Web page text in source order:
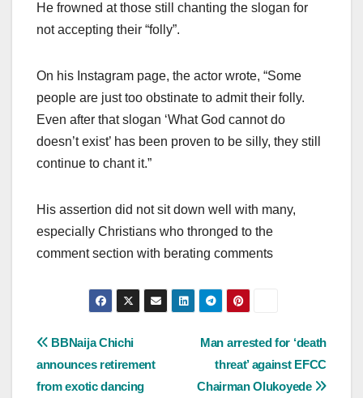
He frowned at those still chanting the slogan for
not accepting their “folly”.
On his Instagram page, the actor wrote, “Some
people are just too obstinate to admit their folly.
Even after that slogan ‘What God cannot do
doesn’t exist’ has been proven to be silly, they still
continue to chant it.”
His assertion did not sit down well with many,
especially Christians who thronged to the
comment section with berating comments
Post
navigation
Man arrested for ‘death
threat’ against EFCC
Chairman Olukoyede
BBNaija Chichi
announces retirement
from exotic dancing